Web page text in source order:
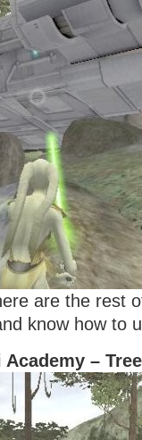
are the rest
know how to
–